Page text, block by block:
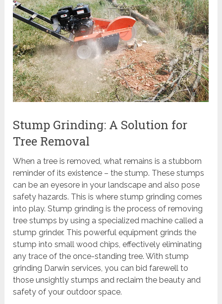
Stump Grinding: A Solution for
Tree Removal
When a tree is removed, what remains is a stubborn
reminder of its existence – the stump. These stumps
can be an eyesore in your landscape and also pose
safety hazards. This is where stump grinding comes
into play. Stump grinding is the process of removing
tree stumps by using a specialized machine called a
stump grinder. This powerful equipment grinds the
stump into small wood chips, effectively eliminating
any trace of the once-standing tree. With stump
grinding Darwin services, you can bid farewell to
those unsightly stumps and reclaim the beauty and
safety of your outdoor space.